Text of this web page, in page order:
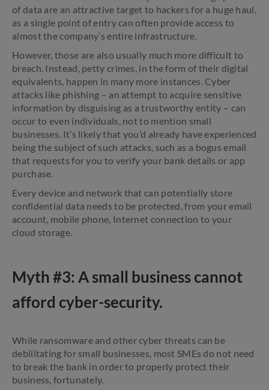
of data are an attractive target to hackers for a huge haul,
as a single point of entry can often provide access to
almost the company’s entire infrastructure.
However, those are also usually much more difficult to
breach. Instead, petty crimes, in the form of their digital
equivalents, happen in many more instances. Cyber
attacks like phishing – an attempt to acquire sensitive
information by disguising as a trustworthy entity – can
occur to even individuals, not to mention small
businesses. It’s likely that you’d already have experienced
being the subject of such attacks, such as a bogus email
that requests for you to verify your bank details or app
purchase.
Every device and network that can potentially store
confidential data needs to be protected, from your email
account, mobile phone, Internet connection to your
cloud storage.
Myth #3: A small business cannot
afford cyber-security.
While ransomware and other cyber threats can be
debilitating for small businesses, most SMEs do not need
to break the bank in order to properly protect their
business, fortunately.